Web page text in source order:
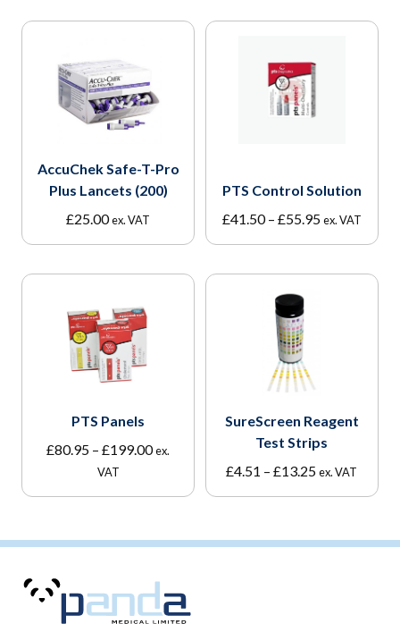
AccuChek Safe-T-Pro
Plus Lancets (200)
£25.00ex. VAT
PTS Control Solution
£41.50 – £55.95Price
ex. VAT
PTS Panels
£80.95 – £199.00Price
£80.95
ex.
VAT
SureScreen Reagent
Test Strips
£4.51 – £13.25Price
ex. VAT